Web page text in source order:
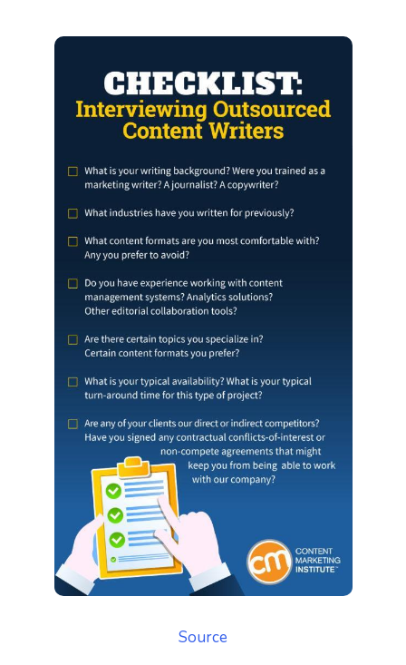
Source